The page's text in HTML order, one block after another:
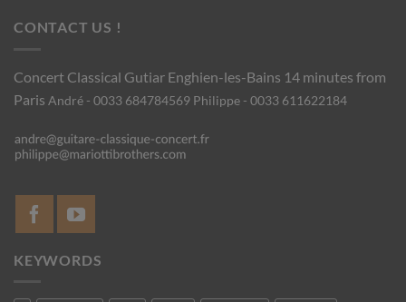
CONTACT US !
Concert Classical Gutiar Enghien-les-Bains 14 minutes from
Paris André - 0033 684784569 Philippe - 0033 611622184
KEYWORDS